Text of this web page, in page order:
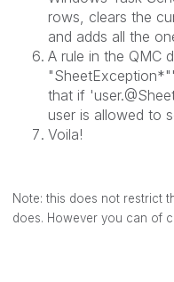
rows, clears the
and adds all the
A rule in the QMC
that if
user is allowed to
Voila!
Note: this does not restrict
does. However you can of